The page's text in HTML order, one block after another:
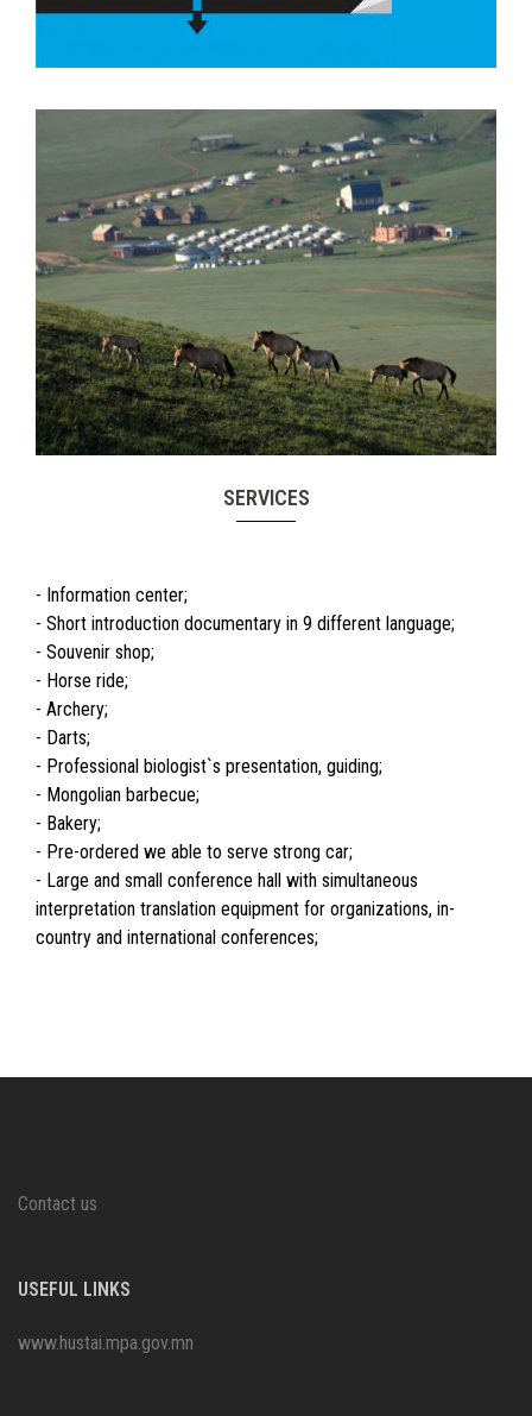
SERVICES
- Information center;
- Short introduction documentary in 9 different language;
- Souvenir shop;
- Horse ride;
- Archery;
- Darts;
- Professional biologist`s presentation, guiding;
- Mongolian barbecue;
- Bakery;
- Pre-ordered we able to serve strong car;
- Large and small conference hall with simultaneous
interpretation translation equipment for organizations, in-
country and international conferences;
Contact us
USEFUL LINKS
www.hustai.mpa.gov.mn